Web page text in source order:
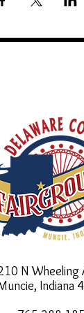
N Wheeling
Indiana